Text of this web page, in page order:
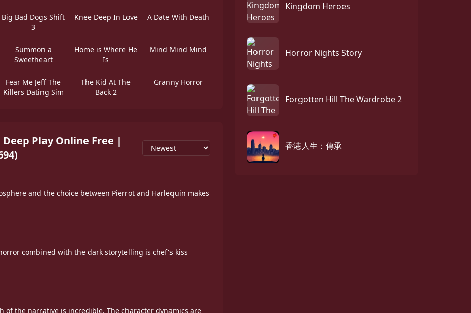
Big Bad Dogs Shift
3
Knee Deep In Love A Date With Death
Summon a
Sweetheart
Home is Where He
Is
Mind Mind Mind
Fear Me Jeff The
Killers Dating Sim
The Kid At The
Back 2
Granny Horror
Play Online Free |
)
and the choice between Pierrot and Harlequin makes
combined with the dark storytelling is chef's kiss
of the narrative is incredible. The character dynamics are
Kingdom Heroes
Horror Nights Story
Forgotten Hill The Wardrobe 2
香港人生：傳承